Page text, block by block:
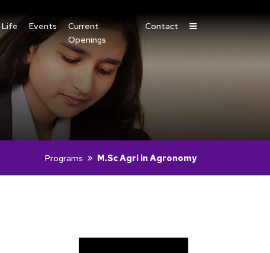
Life Events
Current
Openings
Contact
Programs M.Sc Agri in Agronomy